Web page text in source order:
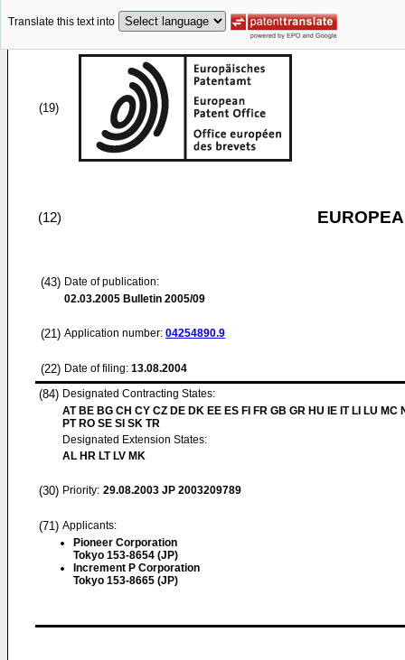
Translate this text into
(19)
(12)
(43) Date of publication:
02.03.2005 Bulletin 2005/09
(21) Application number: 04254890.9
(22) Date of filing: 13.08.2004
(84) Designated Contracting States:
AT BE BG CH CY CZ DE DK EE ES FI FR GB GR HU IE IT LI LU MC
PT RO SE SI SK TR
Designated Extension States:
AL HR LT LV MK
(30) Priority: 29.08.2003 JP 2003209789
(71) Applicants:
Pioneer Corporation
Tokyo 153-8654 (JP)
Increment P Corporation
Tokyo 153-8665 (JP)